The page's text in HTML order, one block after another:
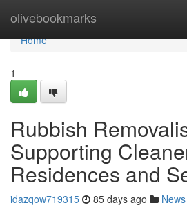
olivebookmarks
Home
Home
1
Rubbish
Supporting
Residences and
idazqow719315 85 days ago News